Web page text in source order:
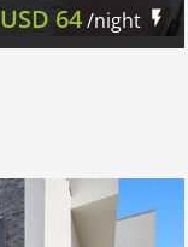
USD 64/night